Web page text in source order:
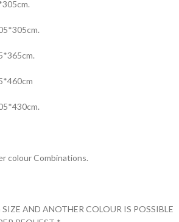
colour Combinations.
AND ANOTHER COLOUR IS POSSIBLE